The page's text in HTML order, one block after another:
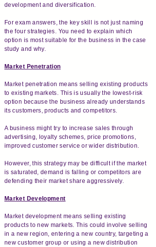
development and diversification.
For exam answers, the key skill is not just naming
the four strategies. You need to explain which
option is most suitable for the business in the case
study and why.
Market Penetration
Market penetration means selling existing products
to existing markets. This is usually the lowest-risk
option because the business already understands
its customers, products and competitors.
A business might try to increase sales through
advertising, loyalty schemes, price promotions,
improved customer service or wider distribution.
However, this strategy may be difficult if the market
is saturated, demand is falling or competitors are
defending their market share aggressively.
Market Development
Market development means selling existing
products to new markets. This could involve selling
in a new region, entering a new country, targeting a
new customer group or using a new distribution